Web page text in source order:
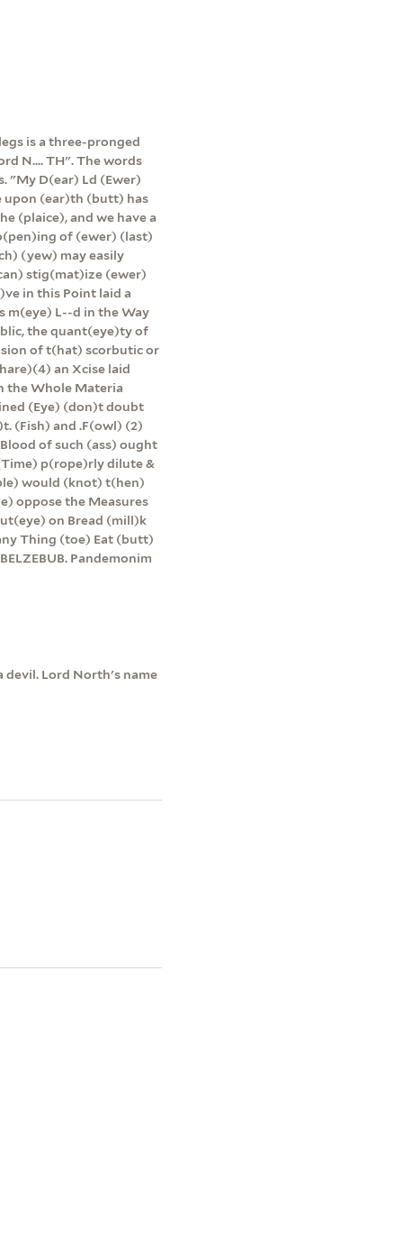
is a three-pronged
N.... TH". The words
"My D(ear) Ld (Ewer)
upon (ear)th (butt) has
(plaice), and we have a
of (ewer) (last)
(yew) may easily
stig(mat)ize (ewer)
in this Point laid a
m(eye) L--d in the Way
the quant(eye)ty of
of t(hat) scorbutic or
an Xcise laid
the Whole Materia
(Eye) (don)t doubt
(Fish) and .F(owl) (2)
of such (ass) ought
p(rope)rly dilute &
would (knot) t(hen)
oppose the Measures
on Bread (mill)k
Thing (toe) Eat (butt)
Pandemonim
devil. Lord North's name